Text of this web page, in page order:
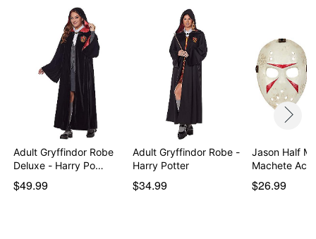
Adult Gryffindor Robe
Deluxe - Harry Po…
$49.99
Adult Gryffindor Robe -
Harry Potter
$34.99
Jason Half
Machete
$26.99